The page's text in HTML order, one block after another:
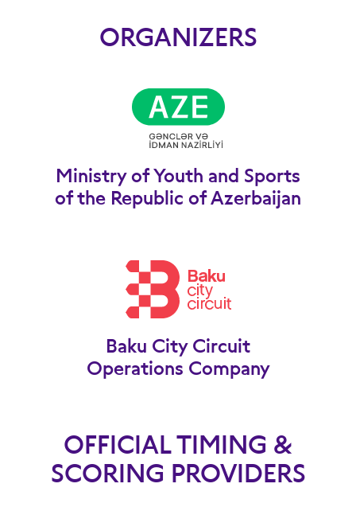
ORGANIZERS
Ministry of Youth and Sports
of the Republic of Azerbaijan
Baku City Circuit
Operations Company
OFFICIAL TIMING &
SCORING PROVIDERS